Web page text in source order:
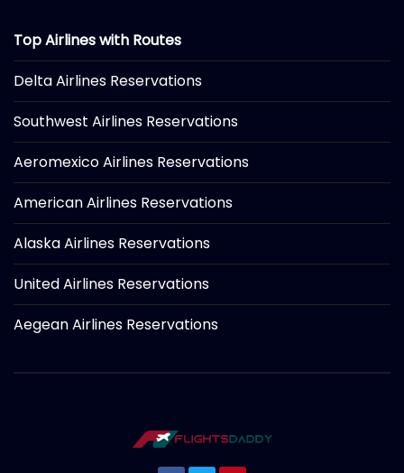
Top Airlines with Routes
Delta Airlines Reservations
Southwest Airlines Reservations
Aeromexico Airlines Reservations
American Airlines Reservations
Alaska Airlines Reservations
United Airlines Reservations
Aegean Airlines Reservations